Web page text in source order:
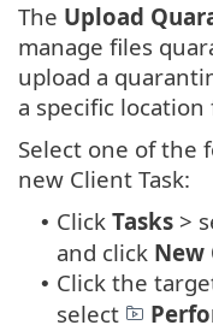
The Upload
manage files
upload a
a specific
Select one of the
new Client Task:
• Click Tasks >
and click New
• Click the
select